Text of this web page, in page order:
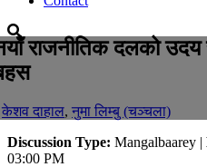
राजनीतिक दलको उदय
केशव दाहाल, नुमा लिम्बु (चञ्चला)
Discussion Type: Mangalbaarey |
03:00 PM